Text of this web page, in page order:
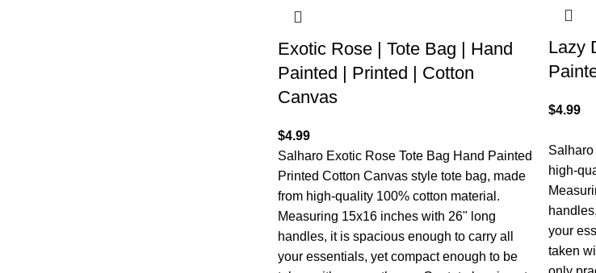
Exotic Rose | Tote Bag | Hand
Painted | Printed | Cotton
Canvas
$4.99
Salharo Exotic Rose Tote Bag Hand Painted
Printed Cotton Canvas style tote bag, made
from high-quality 100% cotton material.
Measuring 15x16 inches with 26" long
handles, it is spacious enough to carry all
your essentials, yet compact enough to be
Lazy
$4.99
high-
your
taken